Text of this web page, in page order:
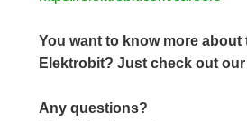
You want to know more about
Elektrobit? Just check out
Any questions?